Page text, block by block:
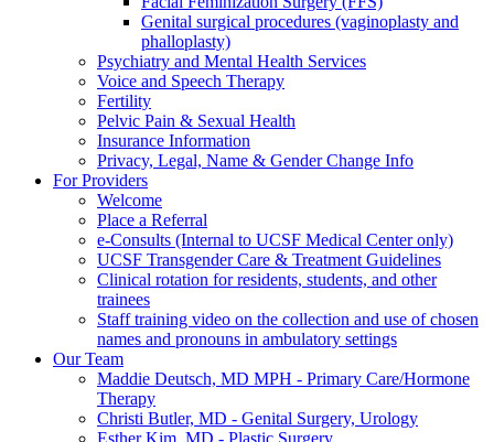
Genital surgical procedures (vaginoplasty and
phalloplasty)
Psychiatry and Mental Health Services
Voice and Speech Therapy
Fertility
Pelvic Pain & Sexual Health
Insurance Information
Privacy, Legal, Name & Gender Change Info
For Providers
Welcome
Place a Referral
e-Consults (Internal to UCSF Medical Center only)
UCSF Transgender Care & Treatment Guidelines
Clinical rotation for residents, students, and other
trainees
Staff training video on the collection and use of chosen
names and pronouns in ambulatory settings
Our Team
Maddie Deutsch, MD MPH - Primary Care/Hormone
Therapy
Christi Butler, MD - Genital Surgery, Urology
Esther Kim, MD - Plastic Surgery